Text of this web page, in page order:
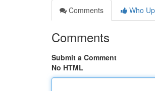
Comments
Who
Comments
Submit a Comment
No HTML